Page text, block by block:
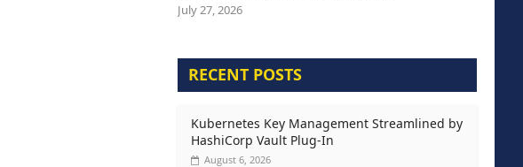
July 27, 2026
RECENT POSTS
Kubernetes Key Management Streamlined by
HashiCorp Vault Plug-In
August 6, 2026